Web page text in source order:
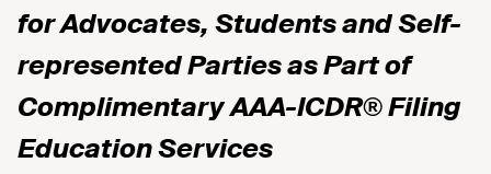
for Advocates, Students and Self-
represented Parties as Part of
Complimentary AAA-ICDR® Filing
Education Services